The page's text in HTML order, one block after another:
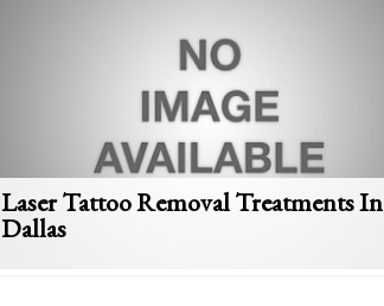
Laser Tattoo Removal Treatments In
Dallas